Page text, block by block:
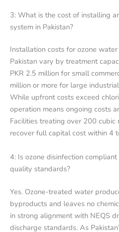
3: What is the cost of installing
system in Pakistan?
Installation costs for ozone
Pakistan vary by treatment
PKR 2.5 million for small
million or more for large
While upfront costs exceed
operation means ongoing costs
Facilities treating over 200
recover full capital cost within 4
4: Is ozone disinfection
quality standards?
Yes. Ozone-treated water
byproducts and leaves no
in strong alignment with NEQS
discharge standards. As